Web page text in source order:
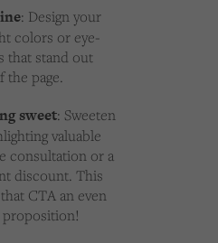
: Design your
colors or eye-
that stand out
page.
sweet: Sweeten
valuable
consultation or a
discount. This
CTA an even